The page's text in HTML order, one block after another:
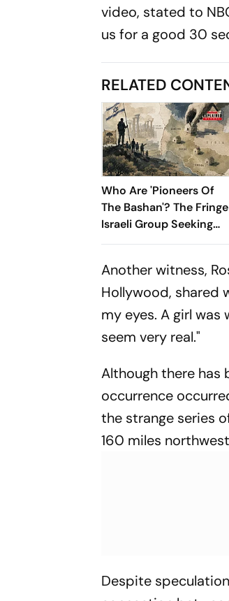
video, stated to
us for a good 30
RELATED
Who Are 'Pioneers Of
The Bashan'? The Fringe
Israeli Group Seeking
Settlements In
Another witness,
Hollywood, shared
my eyes. A girl was
seem very real."
Although there has
occurrence
the strange series
160 miles
Despite